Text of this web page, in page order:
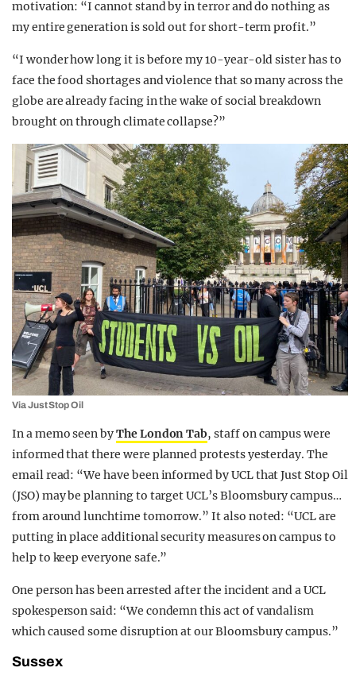
motivation: “I cannot stand by in terror and do nothing as
my entire generation is sold out for short-term profit.”
“I wonder how long it is before my 10-year-old sister has to
face the food shortages and violence that so many across the
globe are already facing in the wake of social breakdown
brought on through climate collapse?”
Via Just Stop Oil
In a memo seen byThe London Tab, staff on campus were
informed that there were planned protests yesterday. The
email read: “We have been informed by UCL that Just Stop Oil
(JSO) may be planning to target UCL’s Bloomsbury campus…
from around lunchtime tomorrow.” It also noted: “UCL are
putting in place additional security measures on campus to
help to keep everyone safe.”
One person has been arrested after the incident and a UCL
spokesperson said: “We condemn this act of vandalism
which caused some disruption at our Bloomsbury campus.”
Sussex